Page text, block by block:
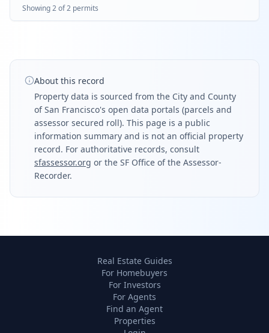
Showing2of2 permits
About this record
Property data is sourced from the City and County
of San Francisco's open data portals (parcels and
assessor secured roll). This page is a public
information summary and is not an official property
record. For authoritative records, consult
sfassessor.org or the SF Office of the Assessor-
Recorder.
Real Estate Guides
For Homebuyers
For Investors
For Agents
Find an Agent
Properties